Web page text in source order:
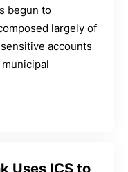
begun to
largely of
accounts
Uses ICS to